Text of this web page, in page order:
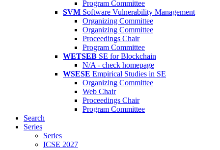
Program Committee
SVM Software Vulnerability Management
Organizing Committee
Organizing Committee
Proceedings Chair
Program Committee
WETSEB SE for Blockchain
N/A - check homepage
WSESE Empirical Studies in SE
Organizing Committee
Web Chair
Proceedings Chair
Program Committee
Search
Series
Series
ICSE 2027